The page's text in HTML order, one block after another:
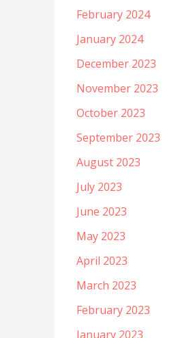
February 2024
January 2024
December 2023
November 2023
October 2023
September 2023
August 2023
July 2023
June 2023
May 2023
April 2023
March 2023
February 2023
January 2023